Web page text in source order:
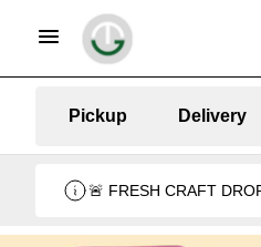
Pickup Delivery
🚨 FRESH CRAFT